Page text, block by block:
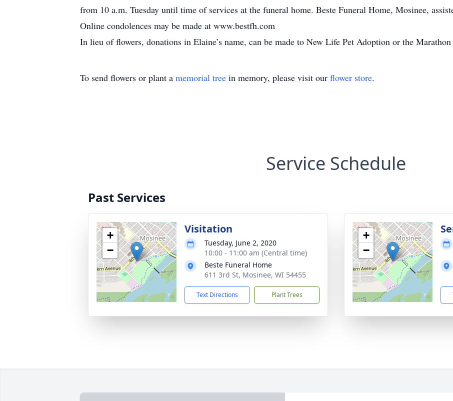
from 10 a.m. Tuesday until time of services at the funeral home. Beste Funeral Home, Mosinee,
Online condolences may be made at www.bestfh.com
In lieu of flowers, donations in Elaine’s name, can be made to New Life Pet Adoption or the
To send flowers or plant a memorial tree in memory, please visit our flower store.
Service Schedule
Past Services
+
−
Visitation
Tuesday, June 2, 2020
10:00 - 11:00 am (Central time)
Beste Funeral Home
611 3rd St, Mosinee, WI 54455
Text Directions Plant Trees
+
−